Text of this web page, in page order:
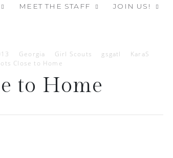
MEET THE STAFF JOIN US!
Georgia Girl Scouts gsgatl
KaraS
Close to Home
to Home